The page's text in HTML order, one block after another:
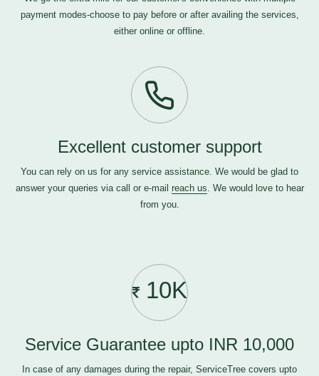
payment modes-choose to pay before or after availing the services,
either online or offline.
Excellent customer support
You can rely on us for any service assistance. We would be glad to
answer your queries via call or e-mail reach us. We would love to hear
from you.
10K
Service Guarantee upto INR 10,000
In case of any damages during the repair, ServiceTree covers upto